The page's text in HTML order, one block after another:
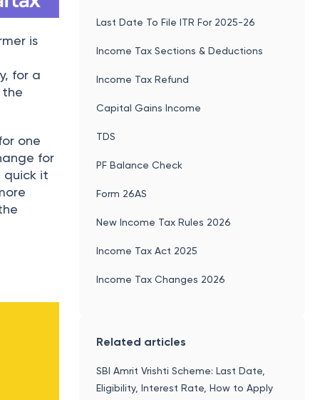
is
for a
one
for
quick it
Last Date To File ITR For 2025-26
Income Tax Sections & Deductions
Income Tax Refund
Capital Gains Income
TDS
PF Balance Check
Form 26AS
New Income Tax Rules 2026
Income Tax Act 2025
Income Tax Changes 2026
Related articles
SBI Amrit Vrishti Scheme: Last Date,
Eligibility, Interest Rate, How to Apply